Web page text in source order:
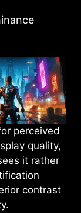
perceived
quality,
it rather
contrast